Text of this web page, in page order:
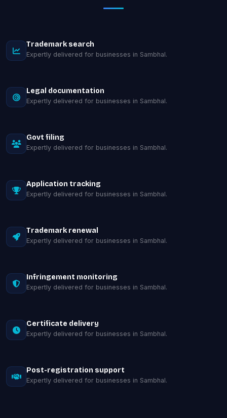
Trademark search
Expertly delivered for businesses in Sambhal.
Legal documentation
Expertly delivered for businesses in Sambhal.
Govt filing
Expertly delivered for businesses in Sambhal.
Application tracking
Expertly delivered for businesses in Sambhal.
Trademark renewal
Expertly delivered for businesses in Sambhal.
Infringement monitoring
Expertly delivered for businesses in Sambhal.
Certificate delivery
Expertly delivered for businesses in Sambhal.
Post-registration support
Expertly delivered for businesses in Sambhal.